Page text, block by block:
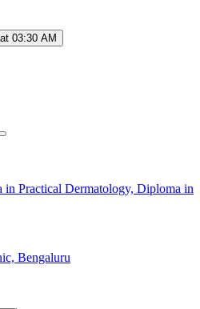
03:30 AM
Practical Dermatology, Diploma in
Bengaluru